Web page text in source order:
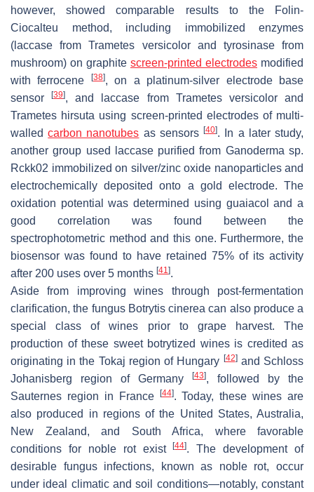
however, showed comparable results to the Folin-
Ciocalteu method, including immobilized enzymes
(laccase fromTrametes versicolorand tyrosinase from
mushroom) on graphite screen-printed electrodes modified
with ferrocene
[38], on a platinum-silver electrode base
sensor[39], and laccase from Trametes versicolorand
Trametes hirsuta using screen-printed electrodes of multi-
walledcarbon nanotubes as sensors[40]. In a later study,
another group used laccase purified from Ganoderma sp.
Rckk02 immobilized on silver/zinc oxide nanoparticles and
electrochemically deposited onto a gold electrode. The
oxidation potential was determined using guaiacol and a
good correlation was found between the
spectrophotometric method and this one. Furthermore, the
biosensor was found to have retained 75% of its activity
after 200 uses over 5 months [41 ].
Aside from improving wines through post-fermentation
clarification, the fungus Botrytis cinerea can also produce a
special class of wines prior to grape harvest. The
production of these sweet botrytized wines is credited as
originating in the Tokaj region of Hungary [42]and Schloss
Johanisberg region of Germany
[43], followed by the
Sauternes region in France [44]. Today, these wines are
also produced in regions of the United States, Australia,
New Zealand, and South Africa, where favorable
conditions for noble rot exist[44]. The development of
desirable fungus infections, known as noble rot, occur
under ideal climatic and soil conditions—notably, constant